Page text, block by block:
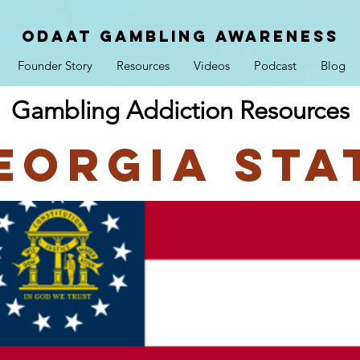
ODAAT GAMBLING AWARENESS
Founder Story Resources Videos Podcast Blog
Gambling Addiction Resources